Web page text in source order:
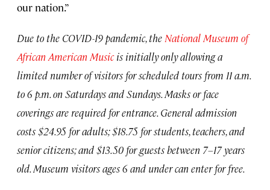
our nation.”
Due to the COVID-19 pandemic, the National Museum of
African American Musicis initially only allowing a
limited number of visitors for scheduled tours from 11 a.m.
to 6 p.m. on Saturdays and Sundays. Masks or face
coverings are required for entrance. General admission
costs $24.95 for adults; $18.75 for students, teachers, and
senior citizens; and $13.50 for guests between 7–17 years
old. Museum visitors ages 6 and under can enter for free.